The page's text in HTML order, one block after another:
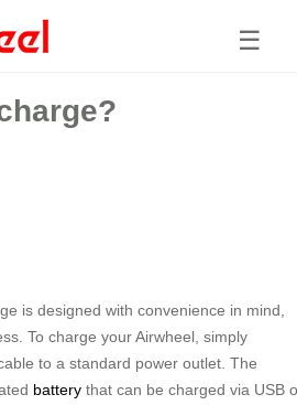
☰
is designed with convenience in mind,
To charge your Airwheel, simply
to a standard power outlet. The
battery that can be charged via USB